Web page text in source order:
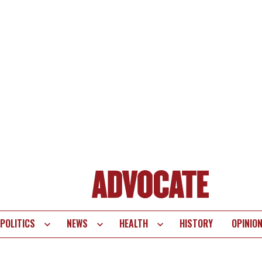
POLITICS NEWS HEALTH HISTORY OPINION